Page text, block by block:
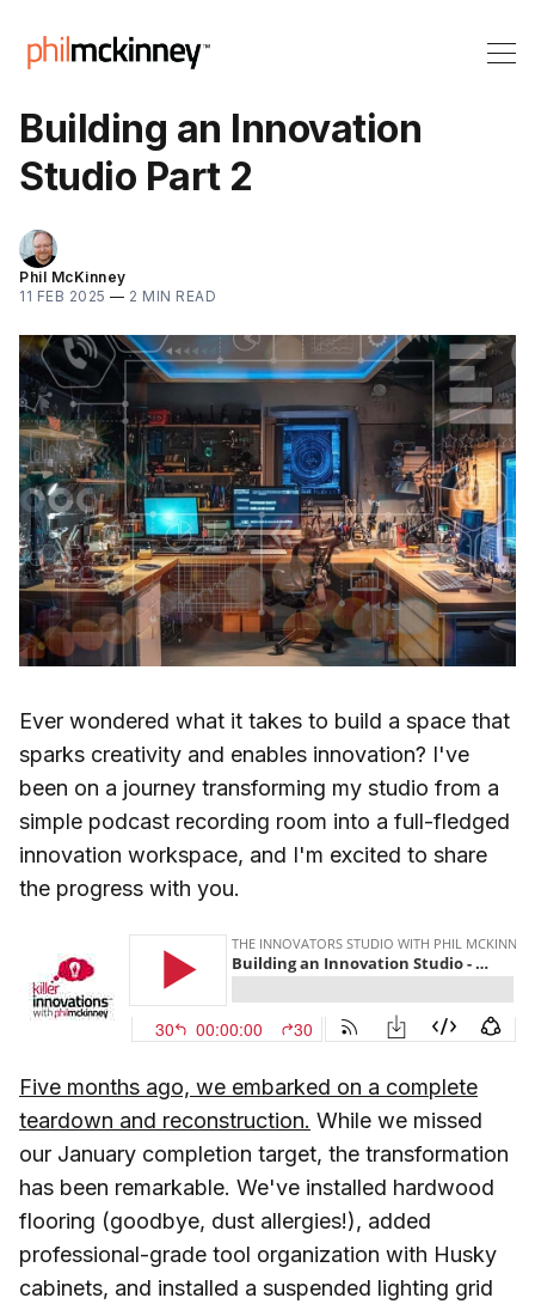
Building an Innovation
Studio Part 2
Phil McKinney
11 FEB 2025 — 2 MIN READ
Ever wondered what it takes to build a space that
sparks creativity and enables innovation? I've
been on a journey transforming my studio from a
simple podcast recording room into a full-fledged
innovation workspace, and I'm excited to share
the progress with you.
Five months ago, we embarked on a complete
teardown and reconstruction. While we missed
our January completion target, the transformation
has been remarkable. We've installed hardwood
flooring (goodbye, dust allergies!), added
professional-grade tool organization with Husky
cabinets, and installed a suspended lighting grid